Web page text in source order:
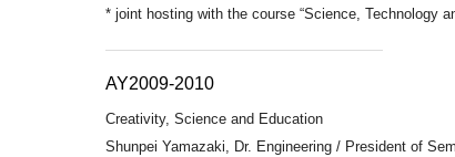
* joint hosting with the course “Science, Technology
AY2009-2010
Creativity, Science and Education
Shunpei Yamazaki, Dr. Engineering / President of